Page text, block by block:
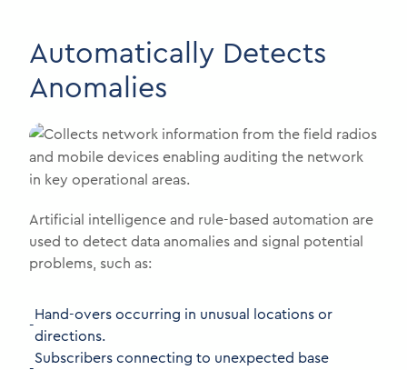
Automatically Detects
Anomalies
Artificial intelligence and rule-based automation are
used to detect data anomalies and signal potential
problems, such as:
-
Hand-overs occurring in unusual locations or
directions.
Subscribers connecting to unexpected base